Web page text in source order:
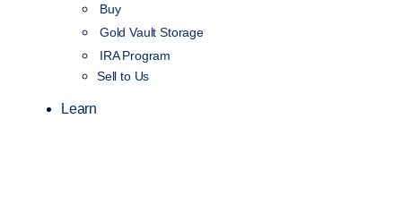
Buy
Gold Vault Storage
IRA Program
Sell to Us
Learn